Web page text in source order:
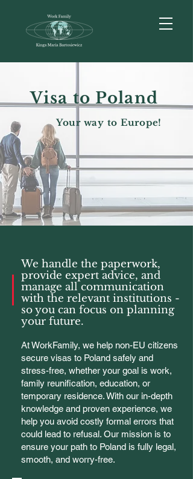
Visa to Poland
Your way to Europe!
We handle the paperwork,
provide expert advice, and
manage all communication
with the relevant institutions -
so you can focus on planning
your future.
At WorkFamily, we help non-EU citizens
secure visas to Poland safely and
stress-free, whether your goal is work,
family reunification, education, or
temporary residence. With our in-depth
knowledge and proven experience, we
help you avoid costly formal errors that
could lead to refusal. Our mission is to
ensure your path to Poland is fully legal,
smooth, and worry-free.